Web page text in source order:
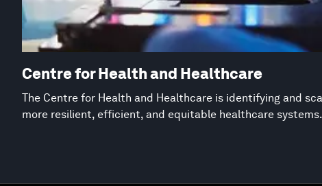
Centre for Health and Healthcare
The Centre for Health and Healthcare is identifying and
more resilient, efficient, and equitable healthcare systems.